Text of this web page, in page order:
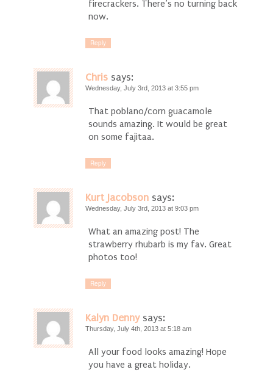
firecrackers. There’s no turning back
now.
Reply
Chris says:
Wednesday, July 3rd, 2013 at 3:55 pm
That poblano/corn guacamole
sounds amazing. It would be great
on some fajitaa.
Reply
Kurt Jacobson says:
Wednesday, July 3rd, 2013 at 9:03 pm
What an amazing post! The
strawberry rhubarb is my fav. Great
photos too!
Reply
Kalyn Denny says:
Thursday, July 4th, 2013 at 5:18 am
All your food looks amazing! Hope
you have a great holiday.